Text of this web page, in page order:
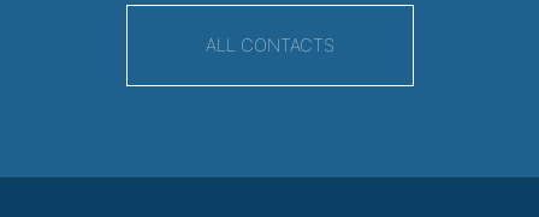
ALL CONTACTS